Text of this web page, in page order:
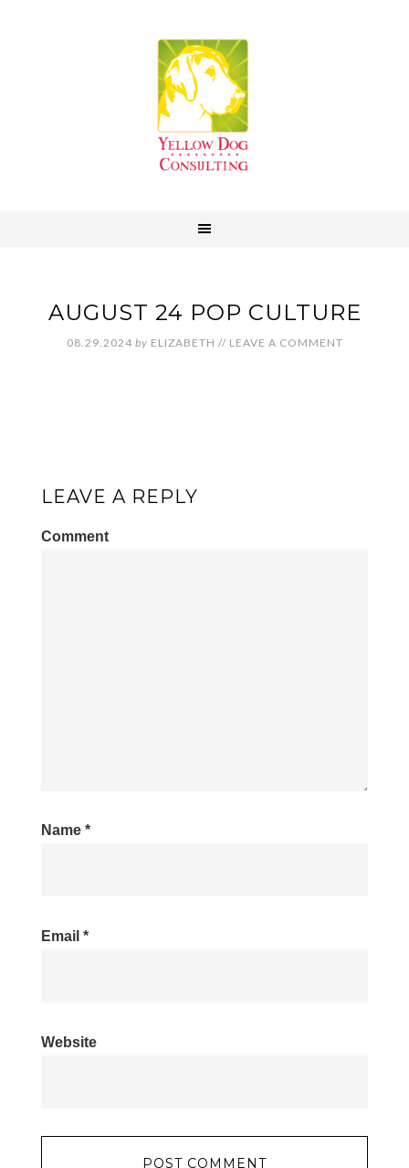
AUGUST 24 POP CULTURE
08.29.2024 by ELIZABETH // LEAVE A COMMENT
LEAVE A REPLY
Comment
Name *
Email *
Website